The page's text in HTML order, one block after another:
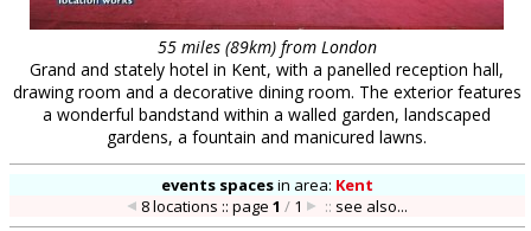
55 miles (89km) from London
Grand and stately hotel in Kent, with a panelled reception hall,
drawing room and a decorative dining room. The exterior features
a wonderful bandstand within a walled garden, landscaped
gardens, a fountain and manicured lawns.
events spacesin area: Kent
8 locations :: page1 / 1 :: see also...